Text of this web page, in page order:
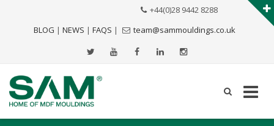
BLOG | NEWS | FAQS |
+44(0)28 9442 8288
team@sammouldings.co.uk